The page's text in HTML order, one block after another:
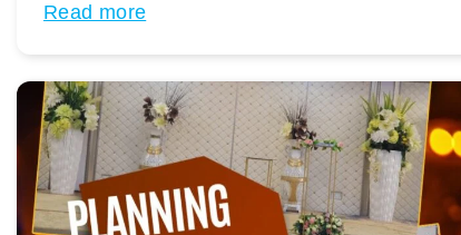
Read more